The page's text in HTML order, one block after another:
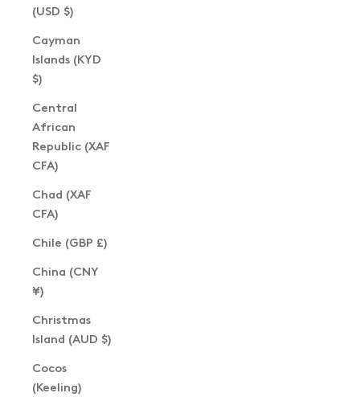
(USD $)
Cayman
Islands (KYD
$)
Central
African
Republic (XAF
CFA)
Chad (XAF
CFA)
Chile (GBP £)
China (CNY
¥)
Christmas
Island (AUD $)
Cocos
(Keeling)